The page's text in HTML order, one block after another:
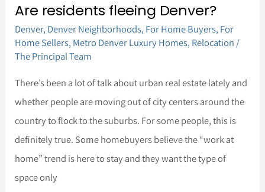
Are residents fleeing Denver?
Denver, Denver Neighborhoods, For Home Buyers, For
Home Sellers, Metro Denver Luxury Homes, Relocation /
The Principal Team
There’s been a lot of talk about urban real estate lately and
whether people are moving out of city centers around the
country to flock to the suburbs. For some people, this is
definitely true. Some homebuyers believe the “work at
home” trend is here to stay and they want the type of
space only
Are
residents
fleeing